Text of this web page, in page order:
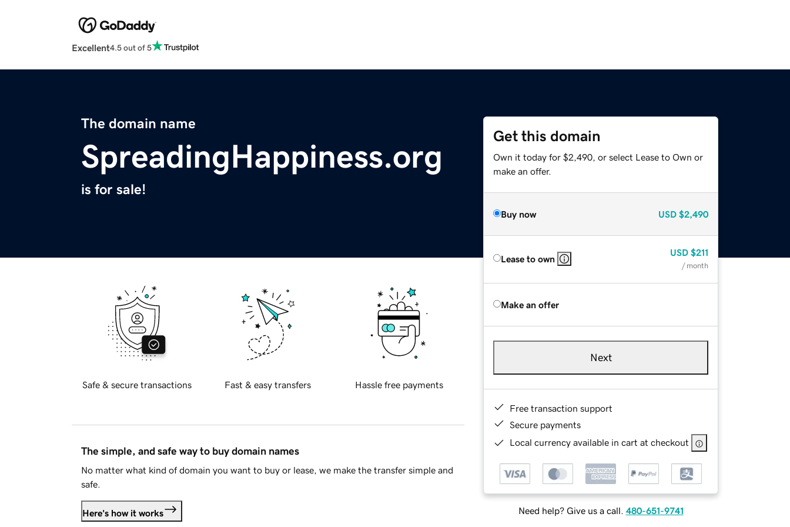
Excellent4.5 out of 5
The domain name
SpreadingHappiness.org
is for sale!
Get this domain
Own it today for $2,490, or select Lease to Own or
make an offer.
Buy now USD $2,490
Lease to own
USD $211
/ month
Make an offer
Next
Free transaction support
Secure payments
Local currency available in cart at checkout
Need help? Give us a call. 480-651-9741
Safe & secure transactions Fast & easy transfers Hassle free payments
The simple, and safe way to buy domain names
No matter what kind of domain you want to buy or lease, we make the transfer simple and
safe.
Here's how it works